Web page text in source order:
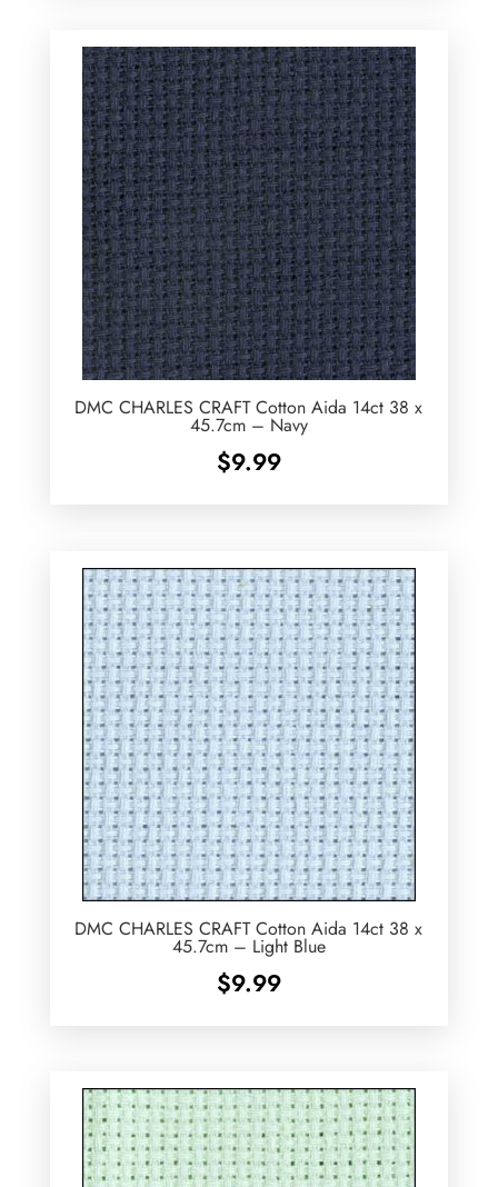
DMC CHARLES CRAFT Cotton Aida 14ct 38 x
45.7cm – Navy
$9.99
DMC CHARLES CRAFT Cotton Aida 14ct 38 x
45.7cm – Light Blue
$9.99